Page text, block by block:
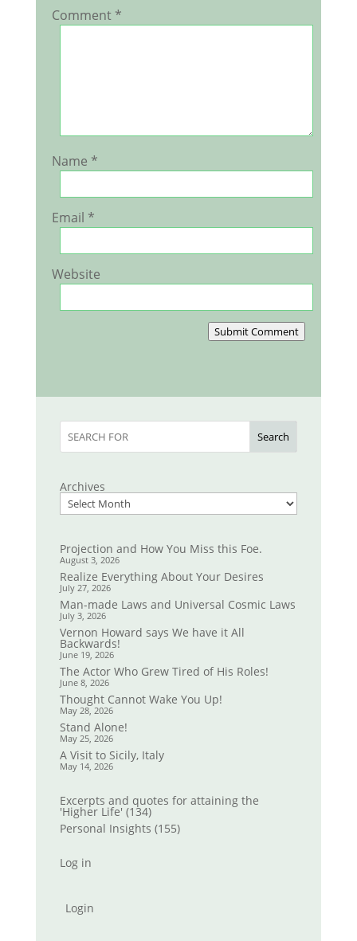
Comment *
Name *
Email *
Website
Submit Comment
Search
Archives
Projection and How You Miss this Foe.
August 3, 2026
Realize Everything About Your Desires
July 27, 2026
Man-made Laws and Universal Cosmic Laws
July 3, 2026
Vernon Howard says We have it All
Backwards!
June 19, 2026
The Actor Who Grew Tired of His Roles!
June 8, 2026
Thought Cannot Wake You Up!
May 28, 2026
Stand Alone!
May 25, 2026
A Visit to Sicily, Italy
May 14, 2026
Excerpts and quotes for attaining the
'Higher Life' (134)
Personal Insights (155)
Log in
Login